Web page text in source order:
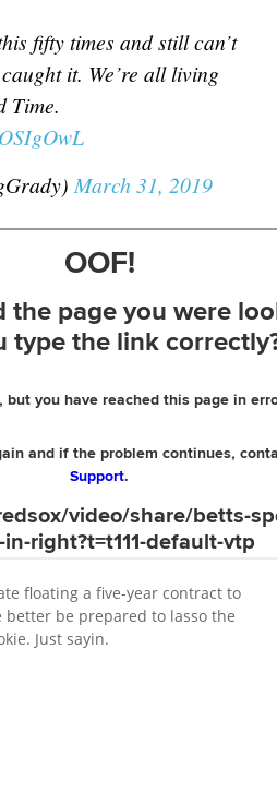
fifty times and still can’t
it. We’re all living
Time.
March 31, 2019
floating a five-year contract to
better be prepared to lasso the
Just sayin.